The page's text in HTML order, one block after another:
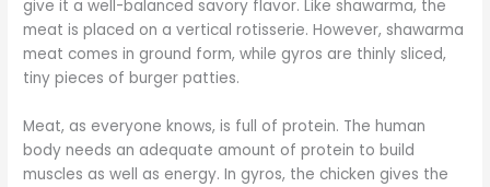
give it a well-balanced savory flavor. Like shawarma, the
meat is placed on a vertical rotisserie. However, shawarma
meat comes in ground form, while gyros are thinly sliced,
tiny pieces of burger patties.
Meat, as everyone knows, is full of protein. The human
body needs an adequate amount of protein to build
muscles as well as energy. In gyros, the chicken gives the